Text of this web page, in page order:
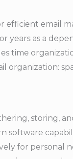
efficient email
years as a
time
organization:
storing,
software
for personal